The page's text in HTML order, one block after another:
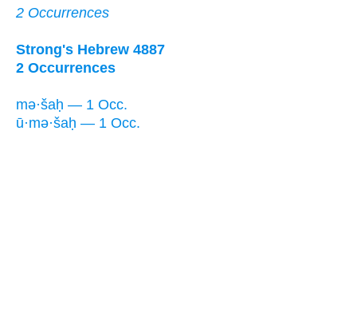
2 Occurrences
Strong's Hebrew 4887
2 Occurrences
mə·šaḥ — 1 Occ.
ū·mə·šaḥ — 1 Occ.